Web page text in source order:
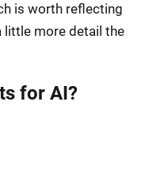
is worth reflecting
little more detail the
for AI?